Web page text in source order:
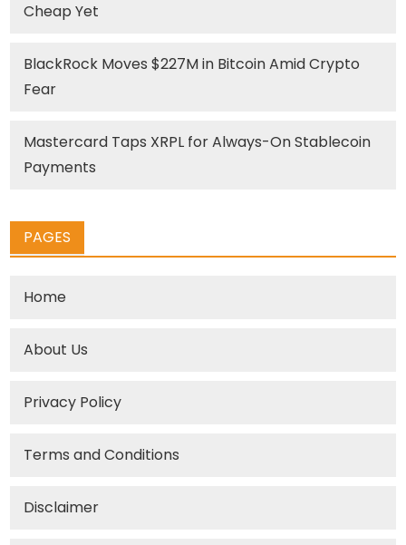
Cheap Yet
BlackRock Moves $227M in Bitcoin Amid Crypto
Fear
Mastercard Taps XRPL for Always-On Stablecoin
Payments
PAGES
Home
About Us
Privacy Policy
Terms and Conditions
Disclaimer